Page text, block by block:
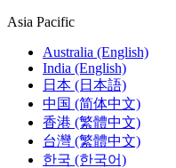
Asia Pacific
Australia (English)
India (English)
日本 (日本語)
中国 (简体中文)
香港 (繁體中文)
台灣 (繁體中文)
한국 (한국어)